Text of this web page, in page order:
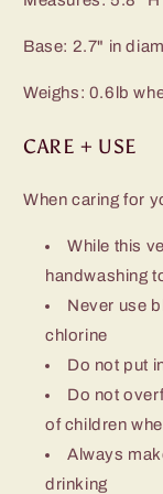
Base: 2.7" in
Weighs: 0.6lb
CARE + USE
When caring for
While this
handwashing
Never use
chlorine
Do not put
Do not
of children
Always
drinking